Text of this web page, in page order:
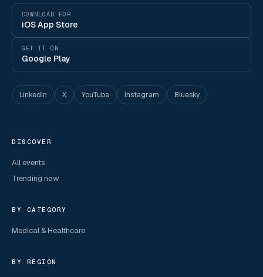
DOWNLOAD FOR
iOS App Store
GET IT ON
Google Play
LinkedIn X YouTube Instagram Bluesky
DISCOVER
All events
Trending now
BY CATEGORY
Medical & Healthcare
BY REGION